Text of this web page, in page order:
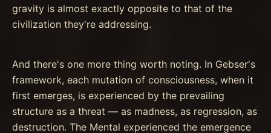
gravity is almost exactly opposite to that of the
civilization they're addressing.
And there's one more thing worth noting. In Gebser's
framework, each mutation of consciousness, when it
first emerges, is experienced by the prevailing
structure as a threat — as madness, as regression, as
destruction. The Mental experienced the emergence